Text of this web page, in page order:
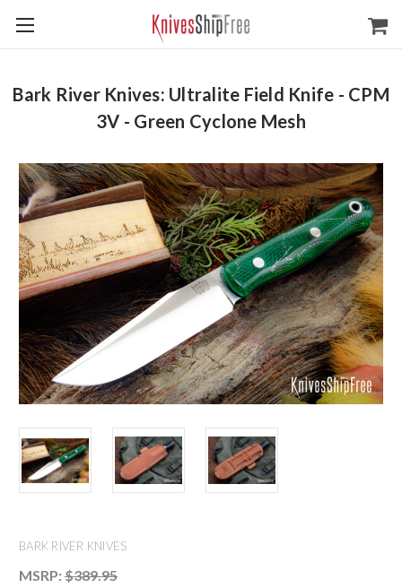
Bark River Knives: Ultralite Field Knife - CPM
3V - Green Cyclone Mesh
BARK RIVER KNIVES
MSRP: $389.95